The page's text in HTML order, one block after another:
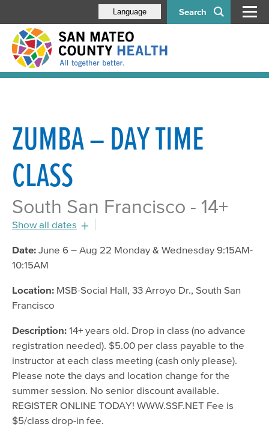
Search
Language
ZUMBA – DAY TIME
CLASS
South San Francisco - 14+
Show all dates
July 18, 2016 - 9:15am
July 20, 2016 - 9:15am
July 25, 2016 - 9:15am
July 27, 2016 - 9:15am
August 1, 2016 - 9:15am
August 3, 2016 - 9:15am
August 8, 2016 - 9:15am
August 10, 2016 - 9:15am
August 15, 2016 - 9:15am
Date: June 6 – Aug 22 Monday & Wednesday 9:15AM-
10:15AM
Location: MSB-Social Hall, 33 Arroyo Dr., South San
Francisco
Description: 14+ years old. Drop in class (no advance
registration needed). $5.00 per class payable to the
instructor at each class meeting (cash only please).
Please note the days and location change for the
summer session. No senior discount available.
REGISTER ONLINE TODAY! WWW.SSF.NET Fee is
$5/class drop-in fee.